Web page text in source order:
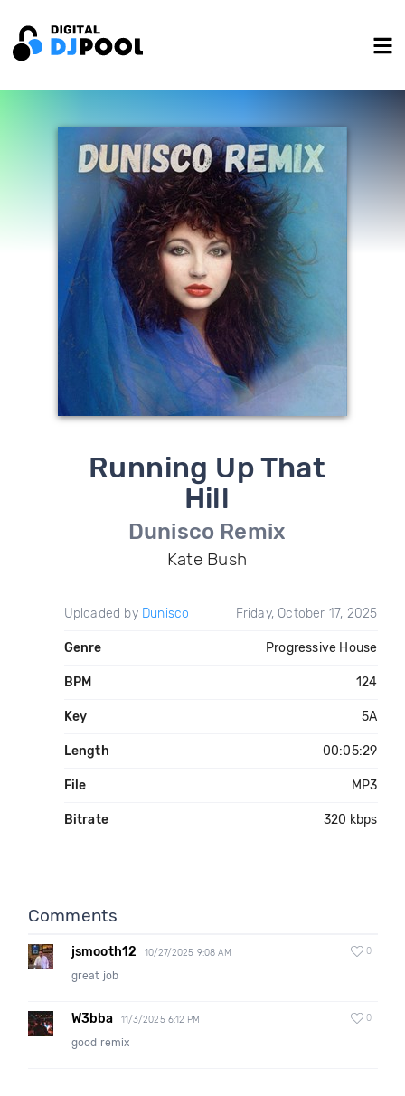
Running Up That
Hill
Dunisco Remix
Kate Bush
Uploaded by Dunisco Friday, October 17, 2025
Genre Progressive House
BPM 124
Key 5A
Length 00:05:29
File MP3
Bitrate 320 kbps
Comments
jsmooth12 10/27/2025 9:08 AM 0
great job
W3bba 11/3/2025 6:12 PM 0
good remix